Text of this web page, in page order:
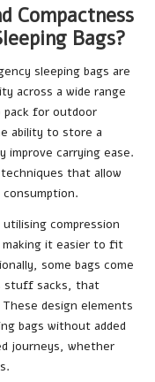
Compactness
Bags?
sleeping bags are
across a wide range
for outdoor
ability to store a
improve carrying ease.
that allow
compression
it easier to fit
some bags come
stuff sacks, that
design elements
bags without added
journeys, whether